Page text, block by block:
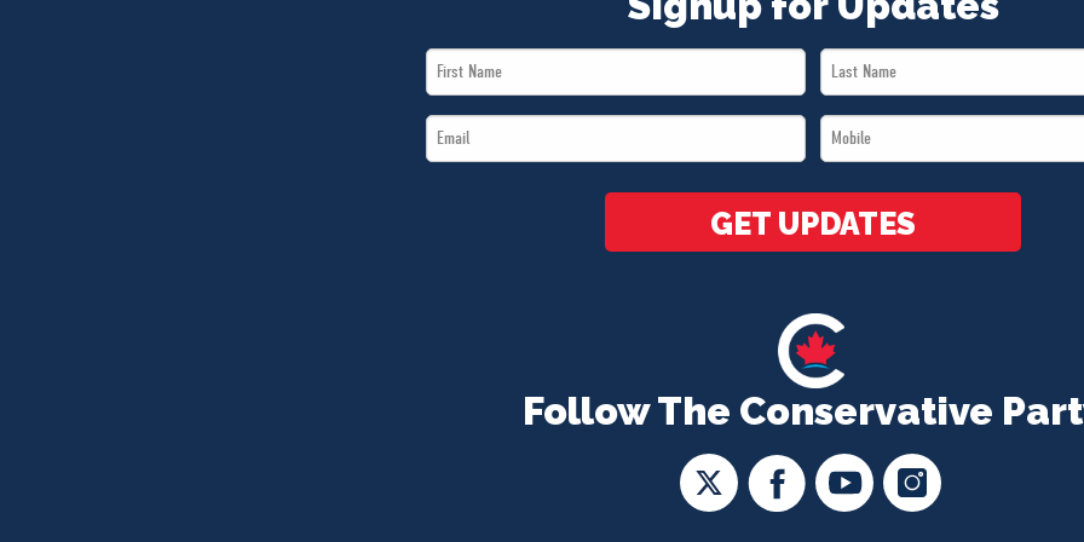
Follow The Conservative
First
Name
Last
Name
Email
*
Mobile
*
GET UPDATES